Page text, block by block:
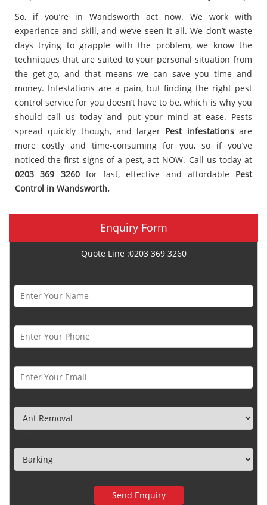
So, if you’re in Wandsworth act now. We work with
experience and skill, and we’ve seen it all. We don’t waste
days trying to grapple with the problem, we know the
techniques that are suited to your personal situation from
the get-go, and that means we can save you time and
money. Infestations are a pain, but finding the right pest
control service for you doesn’t have to be, which is why you
should call us today and put your mind at ease. Pests
spread quickly though, and larger Pest infestationsare
more costly and time-consuming for you, so if you’ve
noticed the first signs of a pest, act NOW. Call us today at
0203 369 3260for fast, effective and affordable Pest
Control in Wandsworth.
Enquiry Form
Quote Line :0203 369 3260